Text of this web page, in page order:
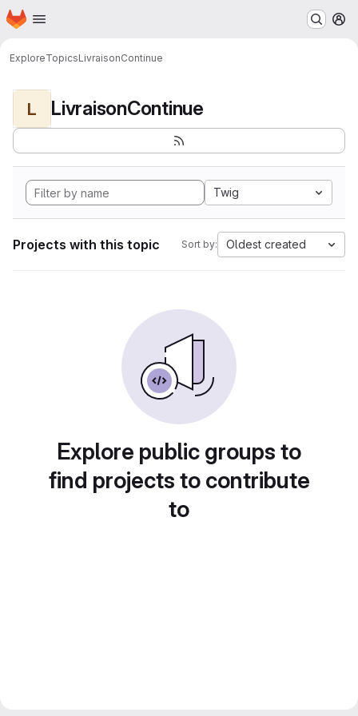
Skip to main content
Homepage
ExploreTopicsLivraisonContinue
L LivraisonContinue
Twig
Projects with this topic Sort by: Oldest created
Explore public groups to
find projects to contribute
to